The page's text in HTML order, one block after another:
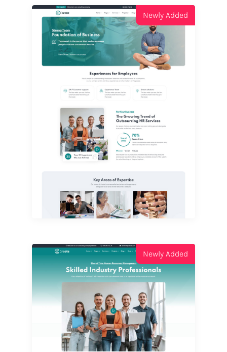
Newly Added
Newly Added